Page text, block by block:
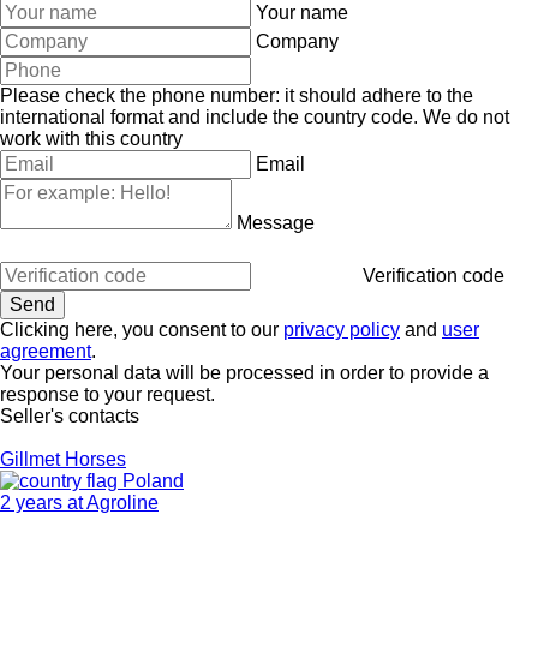
Your name
Company
Please check the phone number: it should adhere to the
international format and include the country code. We do not
work with this country
Email
Message
Verification code
Clicking here, you consent to our privacy policy and user
agreement.
Your personal data will be processed in order to provide a
response to your request.
Seller's contacts
Gillmet Horses
Poland
2 years at Agroline